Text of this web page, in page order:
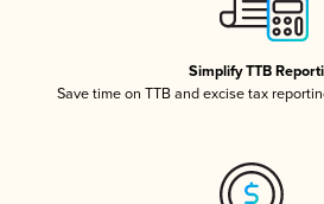
Simplify TTB
Save time on TTB and excise tax